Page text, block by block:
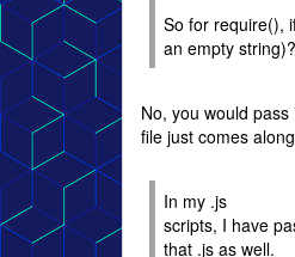
So for require(),
an empty string)?
No, you would
file just comes
In my .js
scripts, I have
that .js as well.